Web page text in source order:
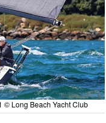
© Long Beach Yacht Club